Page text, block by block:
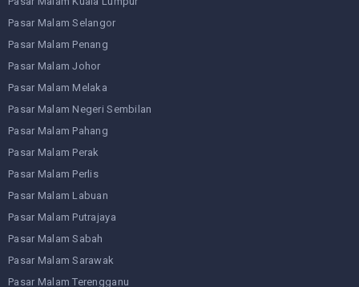
Pasar Malam Selangor
Pasar Malam Penang
Pasar Malam Johor
Pasar Malam Melaka
Pasar Malam Negeri Sembilan
Pasar Malam Pahang
Pasar Malam Perak
Pasar Malam Perlis
Pasar Malam Labuan
Pasar Malam Putrajaya
Pasar Malam Sabah
Pasar Malam Sarawak
Pasar Malam Terengganu